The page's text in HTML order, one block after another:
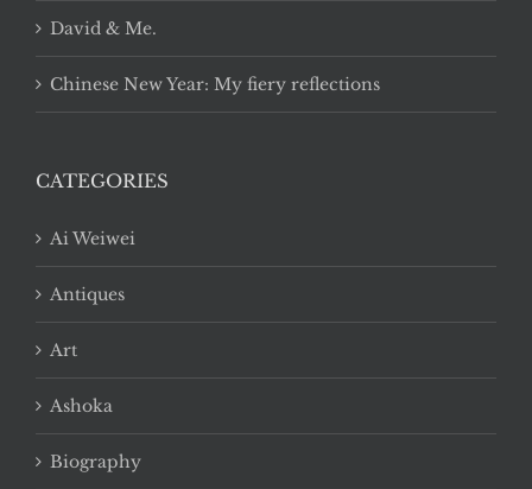
David & Me.
Chinese New Year: My fiery reflections
CATEGORIES
Ai Weiwei
Antiques
Art
Ashoka
Biography